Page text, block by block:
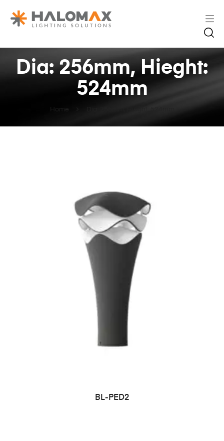
Home
Dia: 256mm, Hieght:
524mm
BL-PED2